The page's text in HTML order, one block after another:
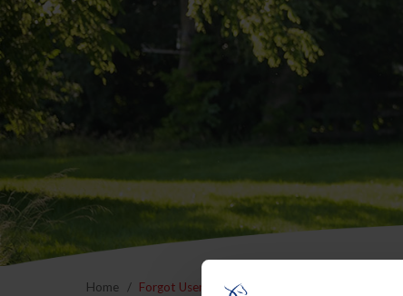
Home Forgot Username or Membership ID